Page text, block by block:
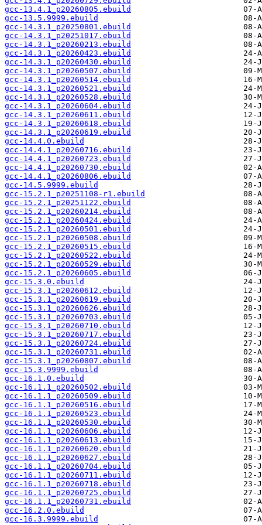
gcc-13.4.1_p20260805.ebuild
gcc-13.5.9999.ebuild
gcc-14.3.1_p20250801.ebuild
gcc-14.3.1_p20251017.ebuild
gcc-14.3.1_p20260213.ebuild
gcc-14.3.1_p20260423.ebuild
gcc-14.3.1_p20260430.ebuild
gcc-14.3.1_p20260507.ebuild
gcc-14.3.1_p20260514.ebuild
gcc-14.3.1_p20260521.ebuild
gcc-14.3.1_p20260528.ebuild
gcc-14.3.1_p20260604.ebuild
gcc-14.3.1_p20260611.ebuild
gcc-14.3.1_p20260618.ebuild
gcc-14.3.1_p20260619.ebuild
gcc-14.4.0.ebuild
gcc-14.4.1_p20260716.ebuild
gcc-14.4.1_p20260723.ebuild
gcc-14.4.1_p20260730.ebuild
gcc-14.4.1_p20260806.ebuild
gcc-14.5.9999.ebuild
gcc-15.2.1_p20251108-r1.ebuild
gcc-15.2.1_p20251122.ebuild
gcc-15.2.1_p20260214.ebuild
gcc-15.2.1_p20260424.ebuild
gcc-15.2.1_p20260501.ebuild
gcc-15.2.1_p20260508.ebuild
gcc-15.2.1_p20260515.ebuild
gcc-15.2.1_p20260522.ebuild
gcc-15.2.1_p20260529.ebuild
gcc-15.2.1_p20260605.ebuild
gcc-15.3.0.ebuild
gcc-15.3.1_p20260612.ebuild
gcc-15.3.1_p20260619.ebuild
gcc-15.3.1_p20260626.ebuild
gcc-15.3.1_p20260703.ebuild
gcc-15.3.1_p20260710.ebuild
gcc-15.3.1_p20260717.ebuild
gcc-15.3.1_p20260724.ebuild
gcc-15.3.1_p20260731.ebuild
gcc-15.3.1_p20260807.ebuild
gcc-15.3.9999.ebuild
gcc-16.1.0.ebuild
gcc-16.1.1_p20260502.ebuild
gcc-16.1.1_p20260509.ebuild
gcc-16.1.1_p20260516.ebuild
gcc-16.1.1_p20260523.ebuild
gcc-16.1.1_p20260530.ebuild
gcc-16.1.1_p20260606.ebuild
gcc-16.1.1_p20260613.ebuild
gcc-16.1.1_p20260620.ebuild
gcc-16.1.1_p20260627.ebuild
gcc-16.1.1_p20260704.ebuild
gcc-16.1.1_p20260711.ebuild
gcc-16.1.1_p20260718.ebuild
gcc-16.1.1_p20260725.ebuild
gcc-16.1.1_p20260731.ebuild
gcc-16.2.0.ebuild
gcc-16.3.9999.ebuild